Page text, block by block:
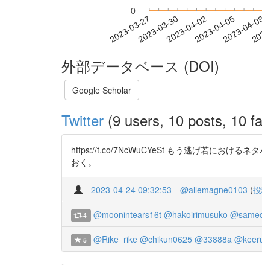
2023-03-272023-03-302023-04-022023-04-052023-04-
0
外部データベース (DOI)
Google Scholar
Twitter (9 users, 10 posts, 10
https://t.co/7NcWuCYeSt もう逃げ若におけるネ
おく。
2023-04-24 09:32:53 @allemagne0103 (
4 @moonintears16t @hakoirimusuko
5 @Rike_rike @chikun0625 @33888a